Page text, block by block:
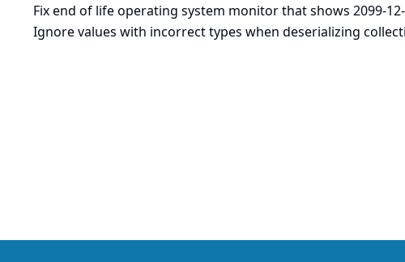
Fix end of life operating system monitor that shows 2099-
Ignore values with incorrect types when deserializing